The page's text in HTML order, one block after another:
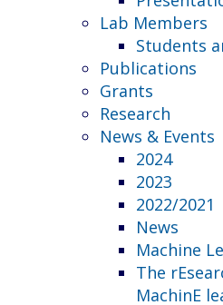
Lab Members
Students
Publications
Grants
Research
News & Events
2024
2023
2022/2021
News
Machine
The
MachinE